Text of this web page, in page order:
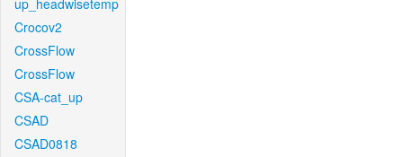
up_headwisetemp
Crocov2
CrossFlow
CrossFlow
CSA-cat_up
CSAD
CSAD0818